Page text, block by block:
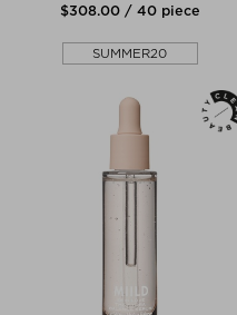
$‌308.00 / 40 piece
SUMMER20